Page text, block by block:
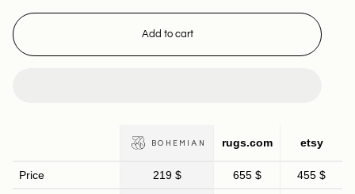
Add to cart
BOHEMIAN rugs.com etsy
Price 219 $ 655 $ 455 $